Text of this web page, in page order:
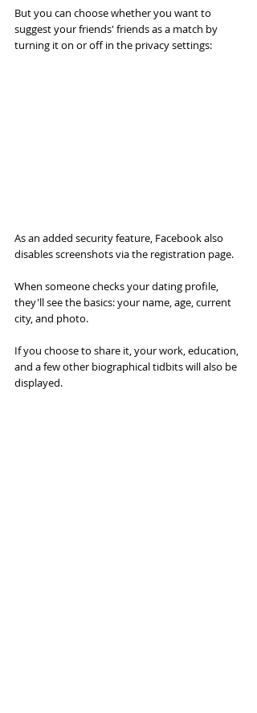
But you can choose whether you want to
suggest your friends' friends as a match by
turning it on or off in the privacy settings:
As an added security feature, Facebook also
disables screenshots via the registration page.
When someone checks your dating profile,
they'll see the basics: your name, age, current
city, and photo.
If you choose to share it, your work, education,
and a few other biographical tidbits will also be
displayed.